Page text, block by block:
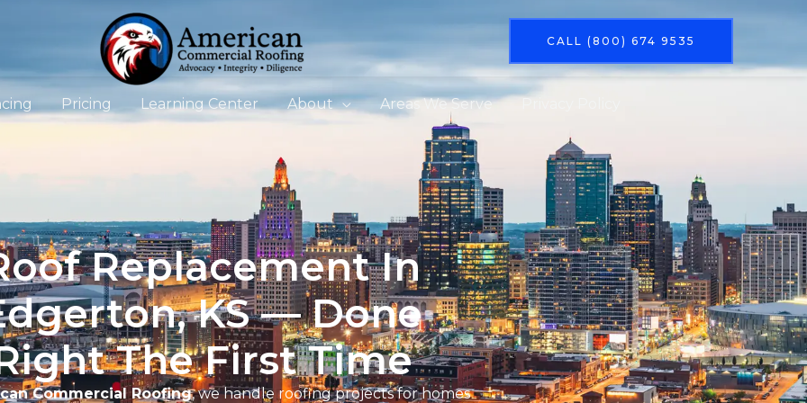
CALL (800) 674 9535
Pricing Learning Center About Areas We Serve
Replacement In
KS — Done
The First Time
Commercial Roofing, we handle roofing projects for homes